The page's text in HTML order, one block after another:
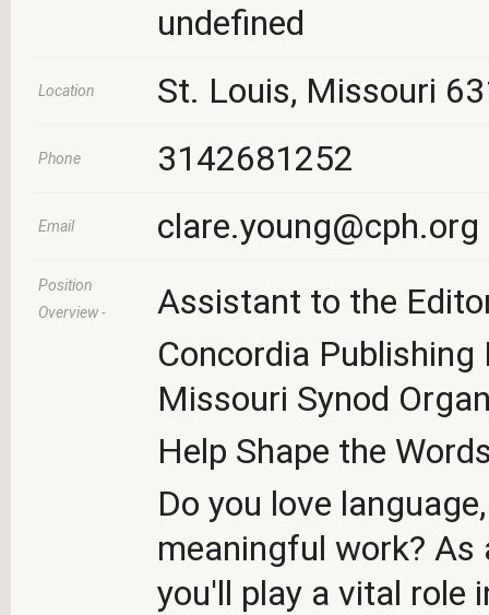
undefined
Location St. Louis, Missouri
Phone 3142681252
Email clare.young@cph.org
Position
Overview -
Assistant to the
Concordia
Missouri Synod
Help Shape the
Do you love
meaningful work?
you'll play a vital role